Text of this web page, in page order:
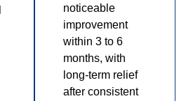
noticeable
improvement
within 3 to 6
months, with
long-term relief
after consistent